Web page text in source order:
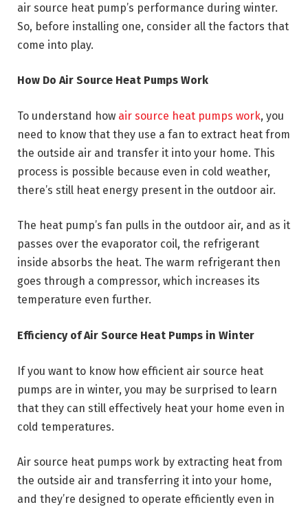
air source heat pump’s performance during winter.
So, before installing one, consider all the factors that
come into play.
How Do Air Source Heat Pumps Work
To understand how air source heat pumps work, you
need to know that they use a fan to extract heat from
the outside air and transfer it into your home. This
process is possible because even in cold weather,
there’s still heat energy present in the outdoor air.
The heat pump’s fan pulls in the outdoor air, and as it
passes over the evaporator coil, the refrigerant
inside absorbs the heat. The warm refrigerant then
goes through a compressor, which increases its
temperature even further.
Efficiency of Air Source Heat Pumps in Winter
If you want to know how efficient air source heat
pumps are in winter, you may be surprised to learn
that they can still effectively heat your home even in
cold temperatures.
Air source heat pumps work by extracting heat from
the outside air and transferring it into your home,
and they’re designed to operate efficiently even in